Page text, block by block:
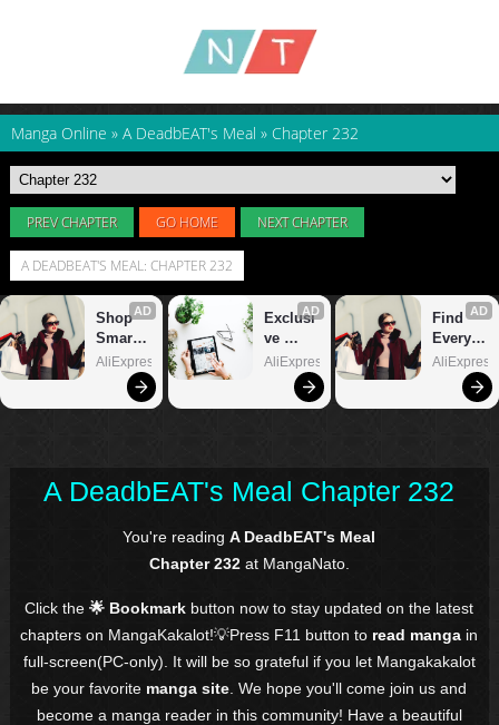
Manga Online » A DeadbEAT's Meal » Chapter 232
PREV CHAPTER GO HOME NEXT CHAPTER
A DEADBEAT'S MEAL: CHAPTER 232
A DeadbEAT's Meal Chapter 232
You're readingA DeadbEAT's Meal
Chapter 232at MangaNato.
Click the🌟 Bookmark button now to stay updated on the latest
chapters on MangaKakalot!💡Press F11 button to read manga in
full-screen(PC-only). It will be so grateful if you let Mangakakalot
be your favorite manga site . We hope you'll come join us and
become a manga reader in this community! Have a beautiful